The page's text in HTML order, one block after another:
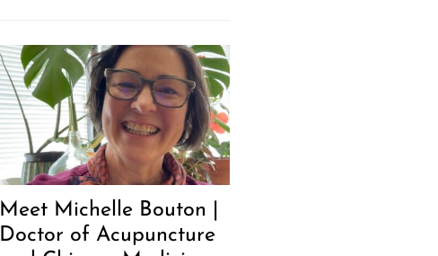
Meet Michelle Bouton |
Doctor of Acupuncture